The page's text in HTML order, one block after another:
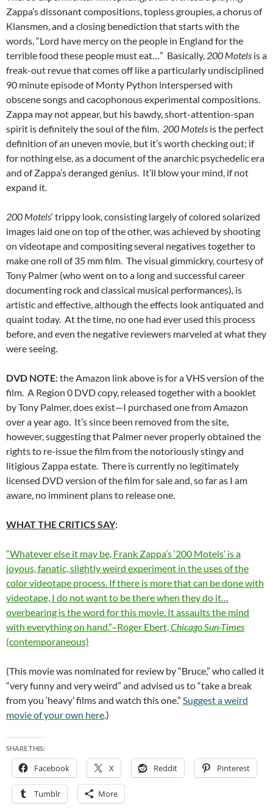
Zappa’s dissonant compositions, topless groupies, a chorus of
Klansmen, and a closing benediction that starts with the
words, “Lord have mercy on the people in England for the
terrible food these people must eat…” Basically, 200 Motels is a
freak-out revue that comes off like a particularly undisciplined
90 minute episode of Monty Python interspersed with
obscene songs and cacophonous experimental compositions.
Zappa may not appear, but his bawdy, short-attention-span
spirit is definitely the soul of the film. 200 Motels is the perfect
definition of an uneven movie, but it’s worth checking out; if
for nothing else, as a document of the anarchic psychedelic era
and of Zappa’s deranged genius. It’ll blow your mind, if not
expand it.
200 Motels‘ trippy look, consisting largely of colored solarized
images laid one on top of the other, was achieved by shooting
on videotape and compositing several negatives together to
make one roll of 35 mm film. The visual gimmickry, courtesy of
Tony Palmer (who went on to a long and successful career
documenting rock and classical musical performances), is
artistic and effective, although the effects look antiquated and
quaint today. At the time, no one had ever used this process
before, and even the negative reviewers marveled at what they
were seeing.
DVD NOTE: the Amazon link above is for a VHS version of the
film. A Region 0 DVD copy, released together with a booklet
by Tony Palmer, does exist—I purchased one from Amazon
over a year ago. It’s since been removed from the site,
however, suggesting that Palmer never properly obtained the
rights to re-issue the film from the notoriously stingy and
litigious Zappa estate. There is currently no legitimately
licensed DVD version of the film for sale and, so far as I am
aware, no imminent plans to release one.
WHAT THE CRITICS SAY:
“Whatever else it may be, Frank Zappa’s ‘200 Motels’ is a
joyous, fanatic, slightly weird experiment in the uses of the
color videotape process. If there is more that can be done with
videotape, I do not want to be there when they do it…
overbearing is the word for this movie. It assaults the mind
with everything on hand.”–Roger Ebert, Chicago Sun-Times
(contemporaneous)
(This movie was nominated for review by “Bruce,” who called it
“very funny and very weird” and advised us to “take a break
from you ‘heavy’ films and watch this one.” Suggest a weird
movie of your own here.)
SHARE THIS:
Facebook X Reddit Pinterest
Tumblr More